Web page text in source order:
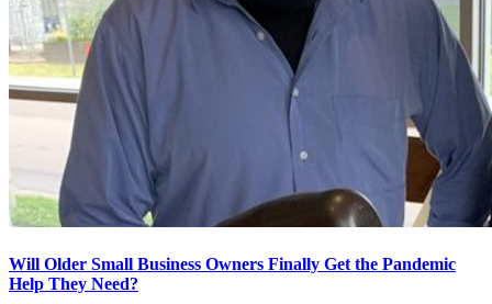
Will Older Small Business Owners Finally Get the Pandemic
Help They Need?